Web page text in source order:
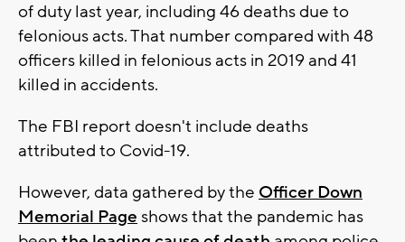
of duty last year, including 46 deaths due to
felonious acts. That number compared with 48
officers killed in felonious acts in 2019 and 41
killed in accidents.
The FBI report doesn't include deaths
attributed to Covid-19.
However, data gathered by the Officer Down
Memorial Page shows that the pandemic has